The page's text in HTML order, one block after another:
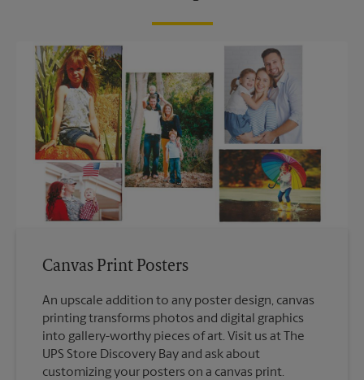
Canvas Print Posters
An upscale addition to any poster design, canvas
printing transforms photos and digital graphics
into gallery-worthy pieces of art. Visit us at The
UPS Store Discovery Bay and ask about
customizing your posters on a canvas print.